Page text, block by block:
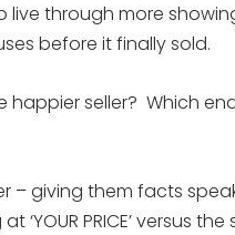
live through more
before it finally sold.
happier seller? Which
– giving them facts
PRICE’ versus